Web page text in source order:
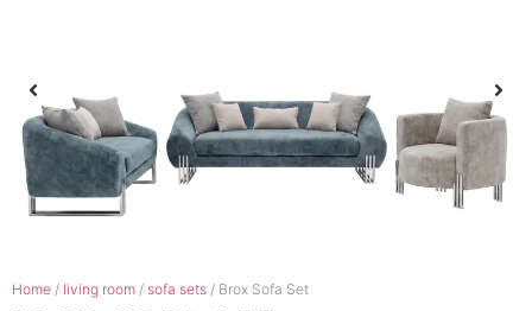
Home / living room / sofa sets / Brox Sofa Set